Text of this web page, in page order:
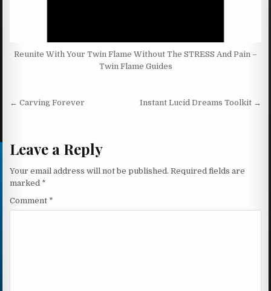
Reunite With Your Twin Flame Without The STRESS And Pain –
Twin Flame Guides
Post navigation
← Carving Forever Instant Lucid Dreams Toolkit →
Leave a Reply
Your email address will not be published. Required fields are
marked *
Comment *